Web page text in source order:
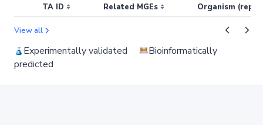
TA ID Related MGEs Organism
View all
Experimentally validated
Bioinformatically
predicted